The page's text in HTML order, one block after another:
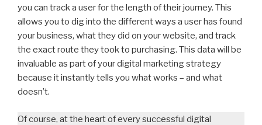
you can track a user for the length of their journey. This
allows you to dig into the different ways a user has found
your business, what they did on your website, and track
the exact route they took to purchasing. This data will be
invaluable as part of your digital marketing strategy
because it instantly tells you what works – and what
doesn’t.
Of course, at the heart of every successful digital